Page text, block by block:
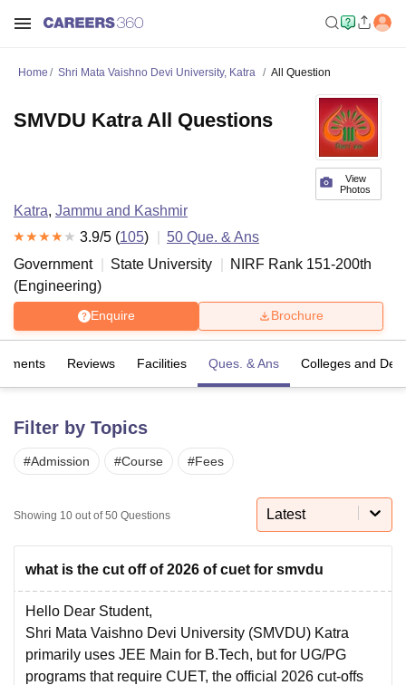
Bhopal
Guru Gobind Singh Indraprastha
UPES Dehradun Amity University Noida Lovely Professional University
Agricultural University, Anand
of Fundamental Research, Mumbai
Indian Agricultural Research
College Of Nursing, Mumbai
Christian CollegeLoyola CollegeCrescent CollegeHITS Chennai
Centre, KolkataGuru Nanak Institute Of Hotel Management, Kolkata
SciencesCompetitionPharmacyAnimation and Design
Home Shri Mata Vaishno Devi University, Katra All Question
View
Photos
SMVDU Katra All Questions
Katra, Jammu and Kashmir
3.9/5 (105) 50 Que. & Ans
Government
State University NIRF Rank 151-200th
(Engineering)
Enquire Brochure
Reviews Facilities Ques. & Ans Colleges and
Filter by Topics
#Admission #Course #Fees
Showing 10 out of 50 Questions Latest
what is the cut off of 2026 of cuet for smvdu
Hello Dear Student,
Shri Mata Vaishno Devi University (SMVDU) Katra
primarily uses JEE Main for B.Tech, but for UG/PG
programs that require CUET, the official 2026 cut-offs